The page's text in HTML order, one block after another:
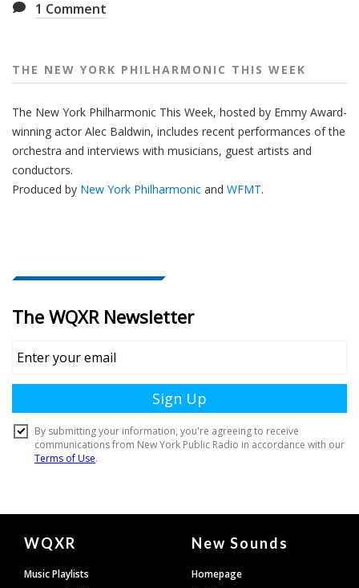
1 Comment
THE NEW YORK PHILHARMONIC THIS WEEK
The New York Philharmonic This Week, hosted by Emmy Award-
winning actor Alec Baldwin, includes recent performances of the
orchestra and interviews with musicians, guest artists and
conductors.
Produced by New York Philharmonic and WFMT.
Document
Footer
WQXR
Music Playlists
New Sounds
Homepage